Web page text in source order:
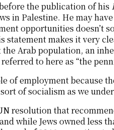
the publication of his
in Palestine. He may
opportunities doesn’t
statement makes it very
Arab population, an
to here as “the
of employment because
of socialism as we
resolution that
while Jews owned less